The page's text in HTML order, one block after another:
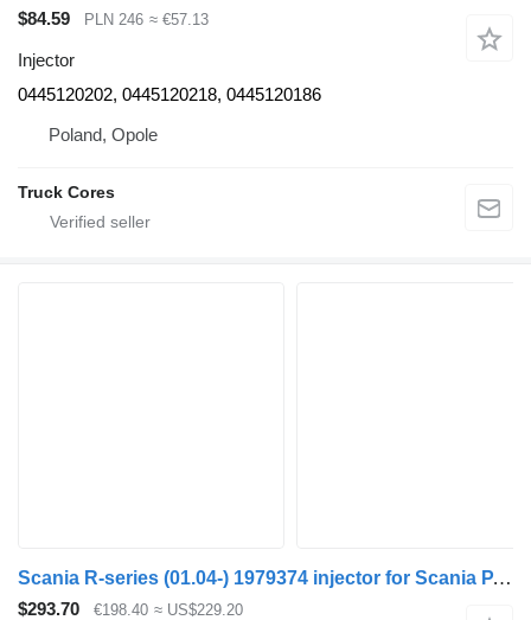
$84.59 PLN 246 ≈ €57.13
Injector
0445120202, 0445120218, 0445120186
Poland, Opole
Truck Cores
Scania R-series (01.04-) 1979374 injector for Scania P,G,R,T-series (2004-2017) truck tractor
$293.70 €198.40 ≈ US$229.20